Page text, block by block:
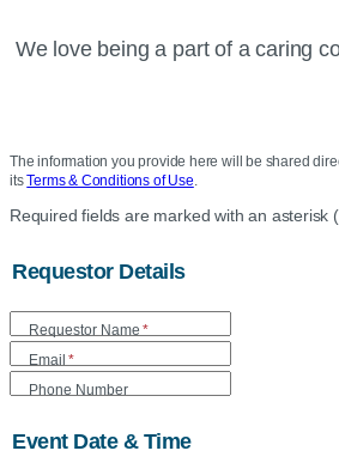
We love being a part of a caring
The information you provide here will be shared
itsTerms & Conditions of Use.
Location
Community
Care
Form
Required fields are marked with an asterisk (
Requestor Details
Requestor Name *
Email *
Phone Number
Event Date & Time